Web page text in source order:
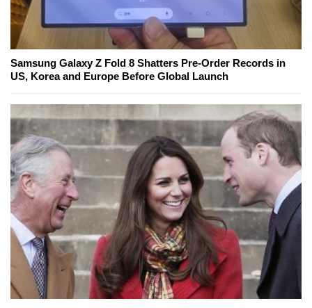
Samsung Galaxy Z Fold 8 Shatters Pre-Order Records in
US, Korea and Europe Before Global Launch